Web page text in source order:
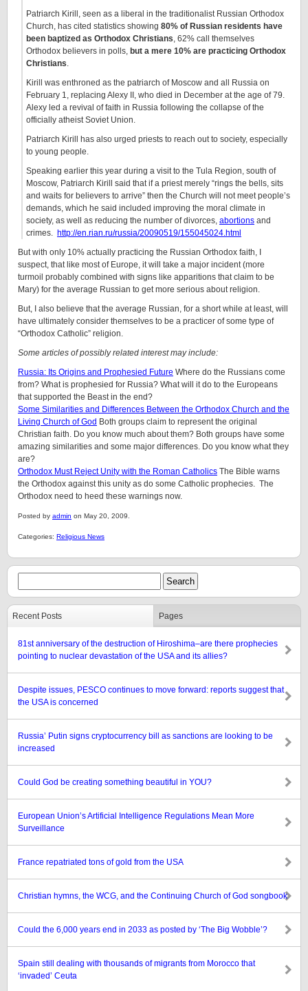
Patriarch Kirill, seen as a liberal in the traditionalist Russian Orthodox
Church, has cited statistics showing 80% of Russian residents have
been baptized as Orthodox Christians, 62% call themselves
Orthodox believers in polls, but a mere 10% are practicing Orthodox
Christians.
Kirill was enthroned as the patriarch of Moscow and all Russia on
February 1, replacing Alexy II, who died in December at the age of 79.
Alexy led a revival of faith in Russia following the collapse of the
officially atheist Soviet Union.
Patriarch Kirill has also urged priests to reach out to society, especially
to young people.
Speaking earlier this year during a visit to the Tula Region, south of
Moscow, Patriarch Kirill said that if a priest merely “rings the bells, sits
and waits for believers to arrive” then the Church will not meet people’s
demands, which he said included improving the moral climate in
society, as well as reducing the number of divorces, abortions and
crimes. http://en.rian.ru/russia/20090519/155045024.html
But with only 10% actually practicing the Russian Orthodox faith, I
suspect, that like most of Europe, it will take a major incident (more
turmoil probably combined with signs like apparitions that claim to be
Mary) for the average Russian to get more serious about religion.
But, I also believe that the average Russian, for a short while at least, will
have ultimately consider themselves to be a practicer of some type of
“Orthodox Catholic” religion.
Some articles of possibly related interest may include:
Russia: Its Origins and Prophesied Future Where do the Russians come
from? What is prophesied for Russia? What will it do to the Europeans
that supported the Beast in the end?
Some Similarities and Differences Between the Orthodox Church and the
Living Church of God Both groups claim to represent the original
Christian faith. Do you know much about them? Both groups have some
amazing similarities and some major differences. Do you know what they
are?
Orthodox Must Reject Unity with the Roman Catholics The Bible warns
the Orthodox against this unity as do some Catholic prophecies. The
Orthodox need to heed these warnings now.
Posted by admin on May 20, 2009.
Categories: Religious News
Recent Posts Pages
81st anniversary of the destruction of Hiroshima–are there prophecies
pointing to nuclear devastation of the USA and its allies?
Despite issues, PESCO continues to move forward: reports suggest that
the USA is concerned
Russia’ Putin signs cryptocurrency bill as sanctions are looking to be
increased
Could God be creating something beautiful in YOU?
European Union’s Artificial Intelligence Regulations Mean More
Surveillance
France repatriated tons of gold from the USA
Christian hymns, the WCG, and the Continuing Church of God songbook
Could the 6,000 years end in 2033 as posted by ‘The Big Wobble’?
Spain still dealing with thousands of migrants from Morocco that
‘invaded’ Ceuta